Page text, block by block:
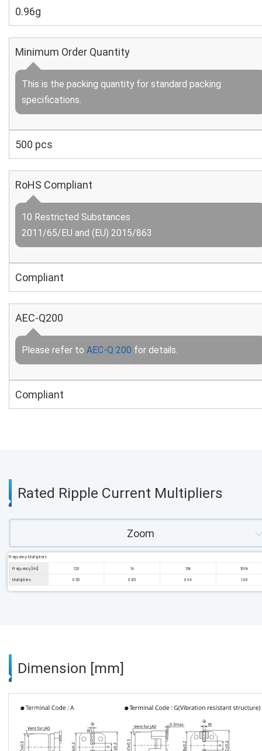
0.96g
Minimum Order Quantity
This is the packing quantity for standard packing
specifications.
500 pcs
RoHS Compliant
10 Restricted Substances
2011/65/EU and (EU) 2015/863
Compliant
AEC-Q200
Please refer to AEC-Q 200 for details.
Compliant
Rated Ripple Current Multipliers
Zoom
Frequency Multipliers
Frequency [Hz] 120 1k 10k 100k
Multipliers 0.50 0.85 0.94 1.00
Dimension [mm]